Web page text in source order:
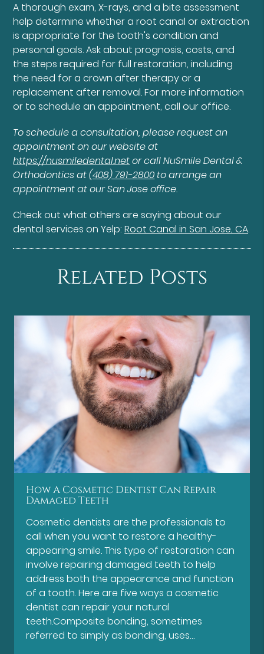
A thorough exam, X-rays, and a bite assessment
help determine whether a root canal or extraction
is appropriate for the tooth's condition and
personal goals. Ask about prognosis, costs, and
the steps required for full restoration, including
the need for a crown after therapy or a
replacement after removal. For more information
or to schedule an appointment, call our office.
To schedule a consultation, please request an
appointment on our website at
https://nusmiledental.netor call NuSmile Dental &
Orthodontics at(408) 791-2800to arrange an
appointment at our San Jose office.
Check out what others are saying about our
dental services on Yelp:Root Canal in San Jose, CA.
Related Posts
How A Cosmetic Dentist Can Repair
Damaged Teeth
Cosmetic dentists are the professionals to
call when you want to restore a healthy-
appearing smile. This type of restoration can
involve repairing damaged teeth to help
address both the appearance and function
of a tooth. Here are five ways a cosmetic
dentist can repair your natural
teeth.Composite bonding, sometimes
referred to simply as bonding, uses…